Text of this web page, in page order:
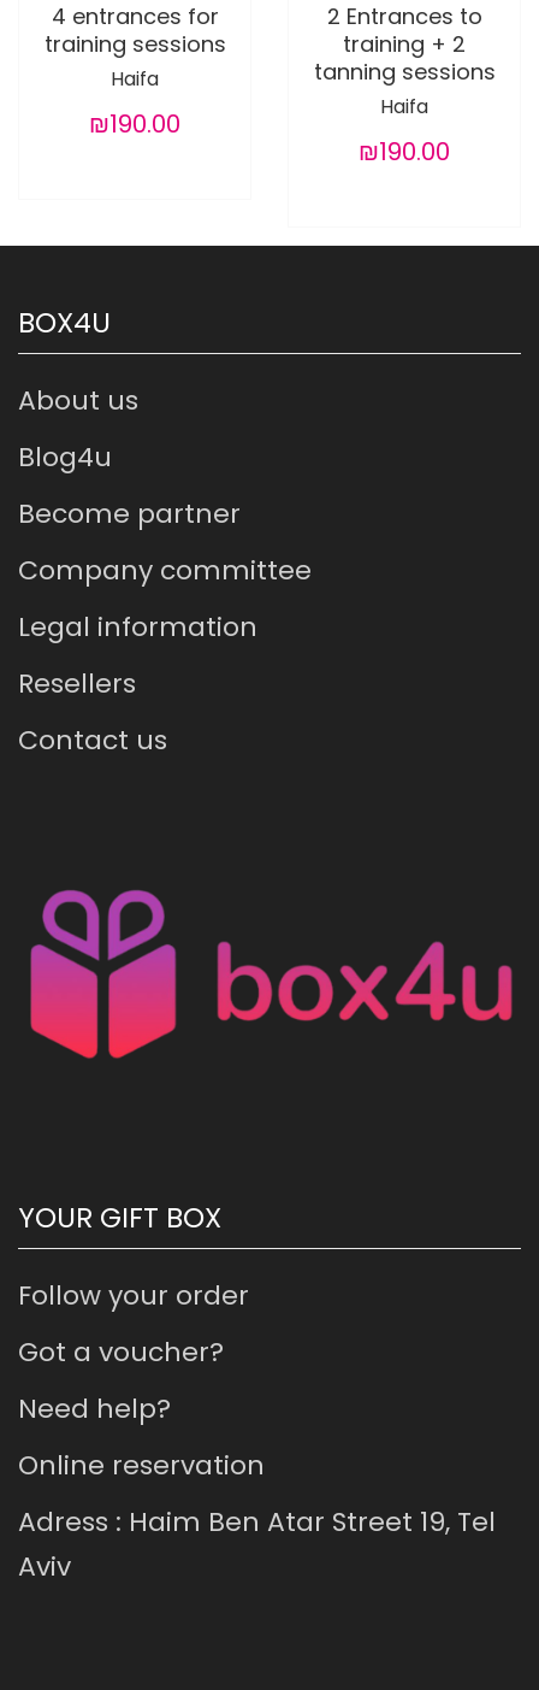
4 entrances for
training sessions
Haifa
₪190.00
2 Entrances to
training + 2
tanning sessions
Haifa
₪190.00
BOX4U
About us
Blog4u
Become partner
Company committee
Legal information
Resellers
Contact us
YOUR GIFT BOX
Follow your order
Got a voucher?
Need help?
Online reservation
Adress : Haim Ben Atar Street 19, Tel
Aviv